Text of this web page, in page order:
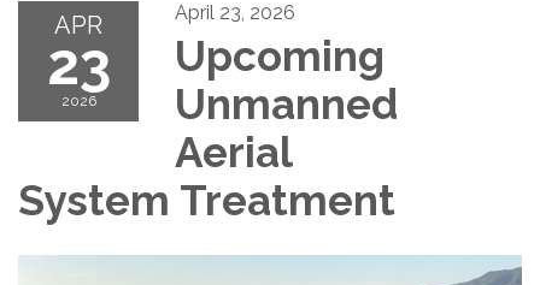
APR
23
2026
April 23, 2026
Upcoming
Unmanned
Aerial
System Treatment